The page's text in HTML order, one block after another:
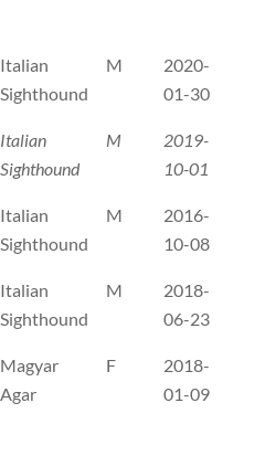
Italian
Sighthound
M
2020-
01-30
Italian
Sighthound
M
2019-
10-01
Italian
Sighthound
M
2016-
10-08
Italian
Sighthound
M
2018-
06-23
Magyar
Agar
F
2018-
01-09